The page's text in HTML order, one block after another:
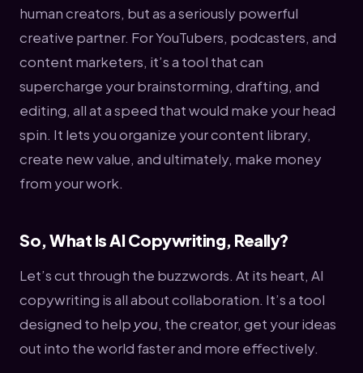
human creators, but as a seriously powerful
creative partner. For YouTubers, podcasters, and
content marketers, it’s a tool that can
supercharge your brainstorming, drafting, and
editing, all at a speed that would make your head
spin. It lets you organize your content library,
create new value, and ultimately, make money
from your work.
So, What Is AI Copywriting, Really?
Let’s cut through the buzzwords. At its heart, AI
copywriting is all about collaboration. It’s a tool
designed to help you, the creator, get your ideas
out into the world faster and more effectively.